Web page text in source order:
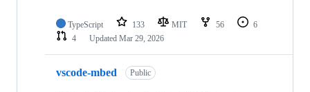
TypeScript 133 MIT 56
6
4
Updated Mar 29, 2026
vscode-mbed Public